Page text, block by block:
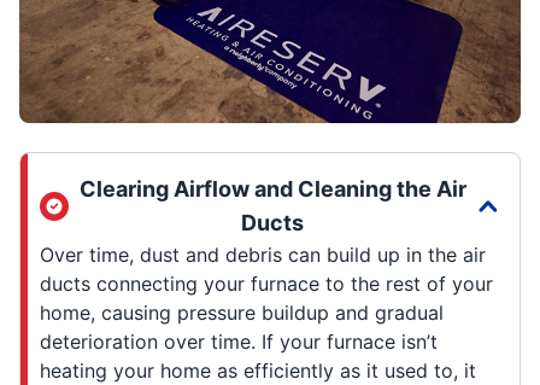
Clearing Airflow and Cleaning the Air
Ducts
Over time, dust and debris can build up in the air
ducts connecting your furnace to the rest of your
home, causing pressure buildup and gradual
deterioration over time. If your furnace isn’t
heating your home as efficiently as it used to, it